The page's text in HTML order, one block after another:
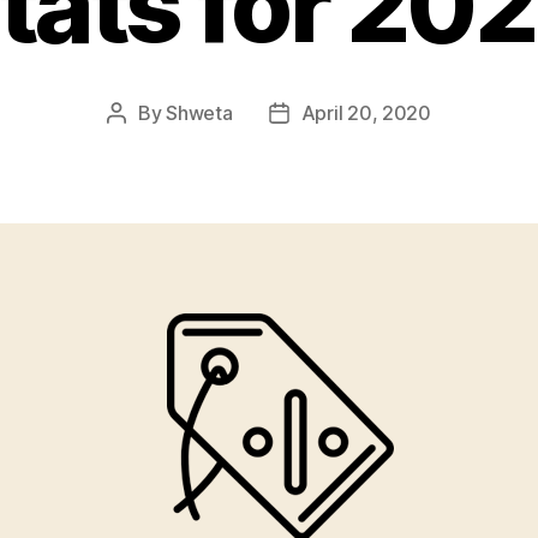
PostByShweta
PostApril 20, 2020